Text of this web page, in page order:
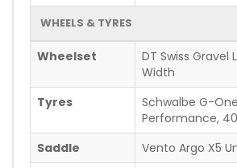
WHEELS & TYRES
Wheelset
DT Swiss Gravel
Width
Tyres
Schwalbe G-
Performance,
Saddle
Vento Argo X5